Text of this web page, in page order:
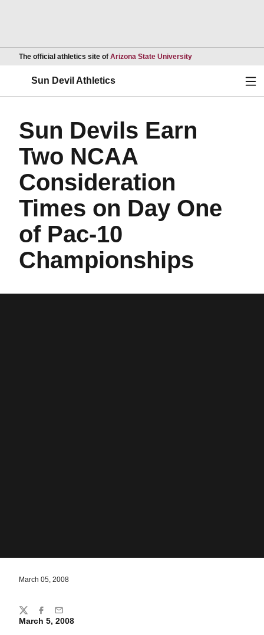
The official athletics site of Arizona State UniversityOpens in a new
Sun Devil Athletics
Sun Devils Earn
Two NCAA
Consideration
Times on Day One
of Pac-10
Championships
March 05, 2008
March 5, 2008
Share
TwitterFacebook
Email